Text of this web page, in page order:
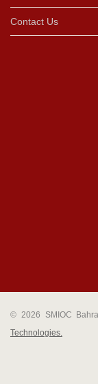
Contact Us
© 2026 SMIOC
Technologies.